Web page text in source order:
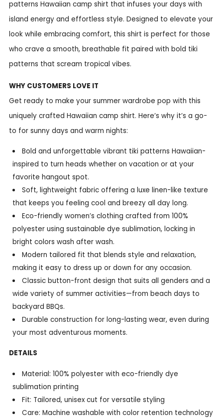
patterns Hawaiian camp shirt that infuses your days with
island energy and effortless style. Designed to elevate your
look while embracing comfort, this shirt is perfect for those
who crave a smooth, breathable fit paired with bold tiki
patterns that scream tropical vibes.
WHY CUSTOMERS LOVE IT
Get ready to make your summer wardrobe pop with this
uniquely crafted Hawaiian camp shirt. Here’s why it’s a go-
to for sunny days and warm nights:
Bold and unforgettable vibrant tiki patterns Hawaiian-
inspired to turn heads whether on vacation or at your
favorite hangout spot.
Soft, lightweight fabric offering a luxe linen-like texture
that keeps you feeling cool and breezy all day long.
Eco-friendly women’s clothing crafted from 100%
polyester using sustainable dye sublimation, locking in
bright colors wash after wash.
Modern tailored fit that blends style and relaxation,
making it easy to dress up or down for any occasion.
Classic button-front design that suits all genders and a
wide variety of summer activities—from beach days to
backyard BBQs.
Durable construction for long-lasting wear, even during
your most adventurous moments.
DETAILS
Material: 100% polyester with eco-friendly dye
sublimation printing
Fit: Tailored, unisex cut for versatile styling
Care: Machine washable with color retention technology